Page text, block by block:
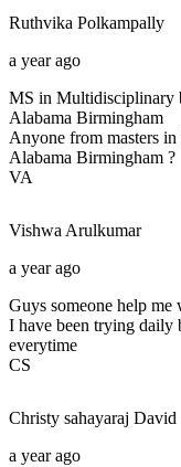
Ruthvika Polkampally
a year ago
MS in Multidisciplinary
Alabama Birmingham
Anyone from masters
Alabama Birmingham ?
VA
Vishwa Arulkumar
a year ago
Guys someone help
I have been trying daily
everytime
CS
Christy sahayaraj David
a year ago